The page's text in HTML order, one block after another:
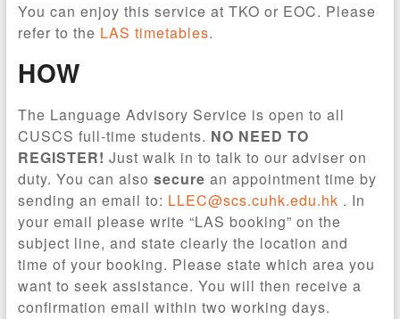
You can enjoy this service at TKO or EOC. Please
refer to the LAS timetables.
HOW
The Language Advisory Service is open to all
CUSCS full-time students. NO NEED TO
REGISTER! Just walk in to talk to our adviser on
duty. You can also secure an appointment time by
sending an email to: LLEC@scs.cuhk.edu.hk . In
your email please write “LAS booking” on the
subject line, and state clearly the location and
time of your booking. Please state which area you
want to seek assistance. You will then receive a
confirmation email within two working days.